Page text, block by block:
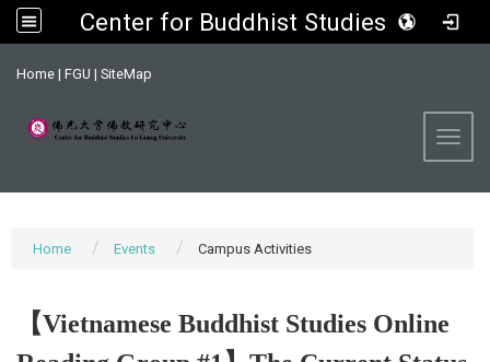
Center for Buddhist Studies, FGU
Home | FGU | SiteMap
Home Events Campus Activities
【Vietnamese Buddhist Studies Online